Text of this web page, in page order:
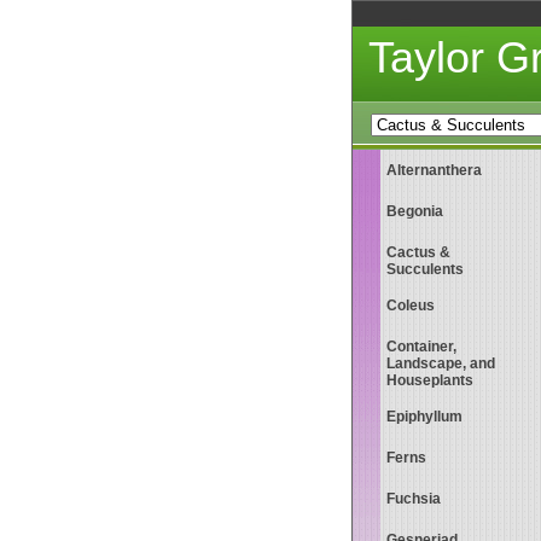
Taylor
Alternanthera
Begonia
Cactus &
Succulents
Coleus
Container,
Landscape, and
Houseplants
Epiphyllum
Ferns
Fuchsia